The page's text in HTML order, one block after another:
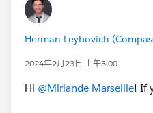
Herman Leybovich
2024年2月23日 上午3:00
Hi @Mirlande Marseille! If